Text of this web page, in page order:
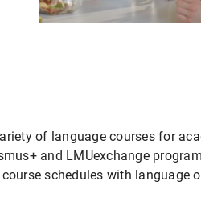
of language courses for
and LMUexchange
schedules with language